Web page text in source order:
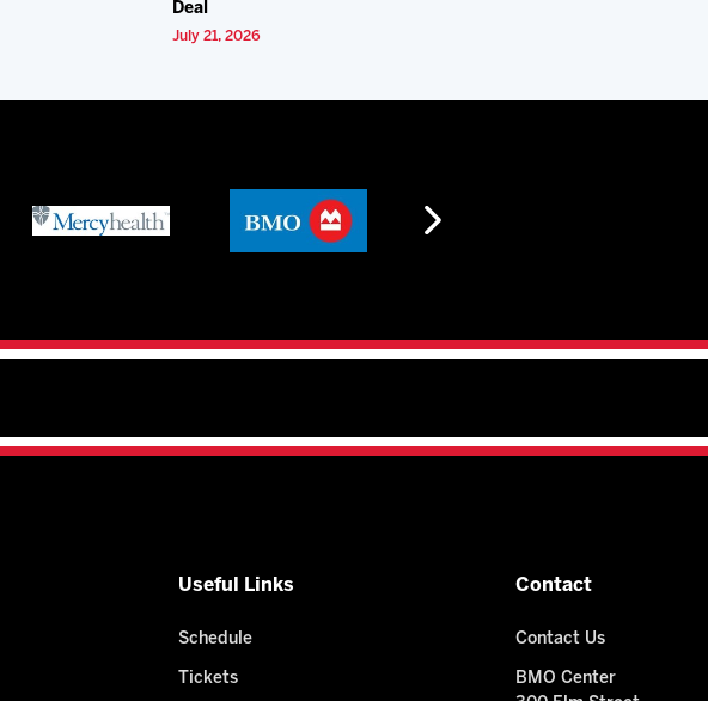
Deal
July 21, 2026
Useful Links
Schedule
Tickets
Contact
Contact Us
BMO Center